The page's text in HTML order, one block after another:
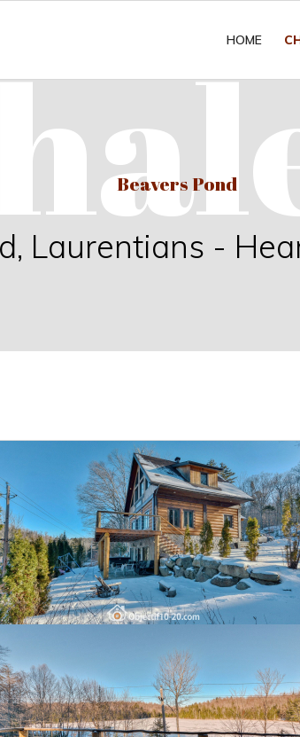
HOME
Beavers Pond
Laurentians -